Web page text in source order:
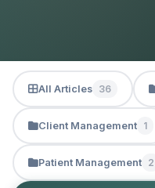
All Articles 36
Client Management 1
Patient Management 2